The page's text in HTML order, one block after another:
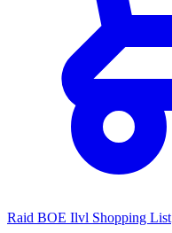
Raid BOE Ilvl Shopping List